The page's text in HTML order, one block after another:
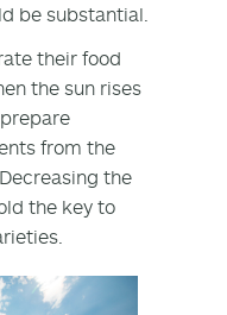
be substantial.
their food
the sun rises
from the
the
the key to